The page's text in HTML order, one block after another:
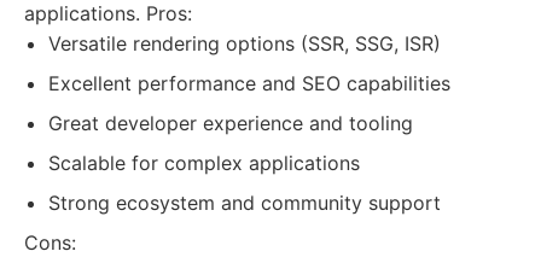
applications. Pros:
Versatile rendering options (SSR, SSG, ISR)
Excellent performance and SEO capabilities
Great developer experience and tooling
Scalable for complex applications
Strong ecosystem and community support
Cons: